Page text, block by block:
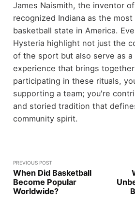
James Naismith, the inventor
recognized Indiana as the most
basketball state in America.
Hysteria highlight not just the
of the sport but also serve as a
experience that brings
participating in these rituals,
supporting a team; you're
and storied tradition that
community spirit.
PREVIOUS POST
When Did Basketball
Become Popular
Worldwide?